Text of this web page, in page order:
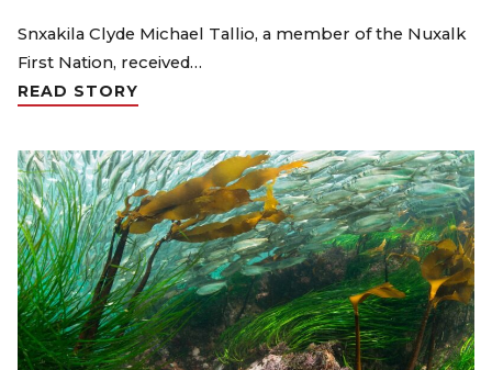
Snxakila Clyde Michael Tallio, a member of the Nuxalk
First Nation, received…
READ STORY